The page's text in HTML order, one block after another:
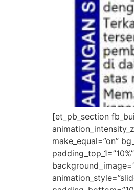
[et_pb_section
make_equal=”on”